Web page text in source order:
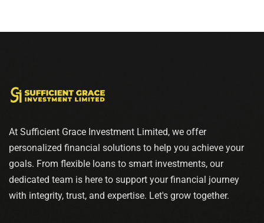
At Sufficient Grace Investment Limited, we offer
personalized financial solutions to help you achieve your
goals. From flexible loans to smart investments, our
dedicated team is here to support your financial journey
with integrity, trust, and expertise. Let's grow together.